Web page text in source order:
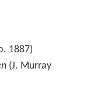
1887)
(J. Murray